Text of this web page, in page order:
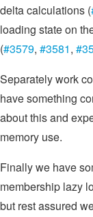
delta calculations (
loading state on
(#3579, #3581,
Separately work
have something
about this and
memory use.
Finally we have
membership lazy
but rest assured